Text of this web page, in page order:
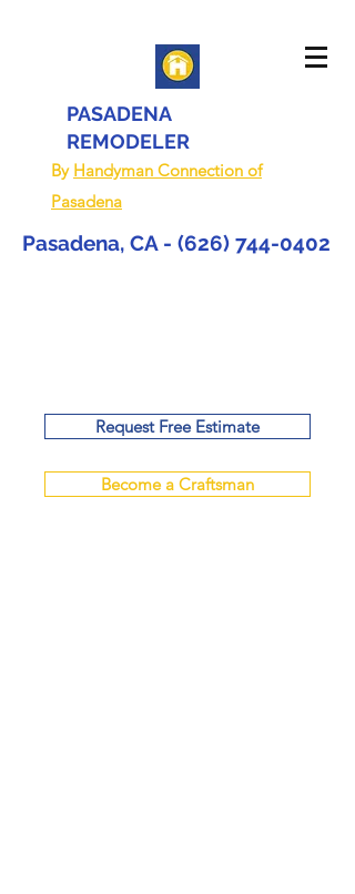
PASADENA
REMODELER
By Handyman Connection of
Pasadena
Pasadena, CA - (626) 744-0402
Request Free Estimate
Become a Craftsman